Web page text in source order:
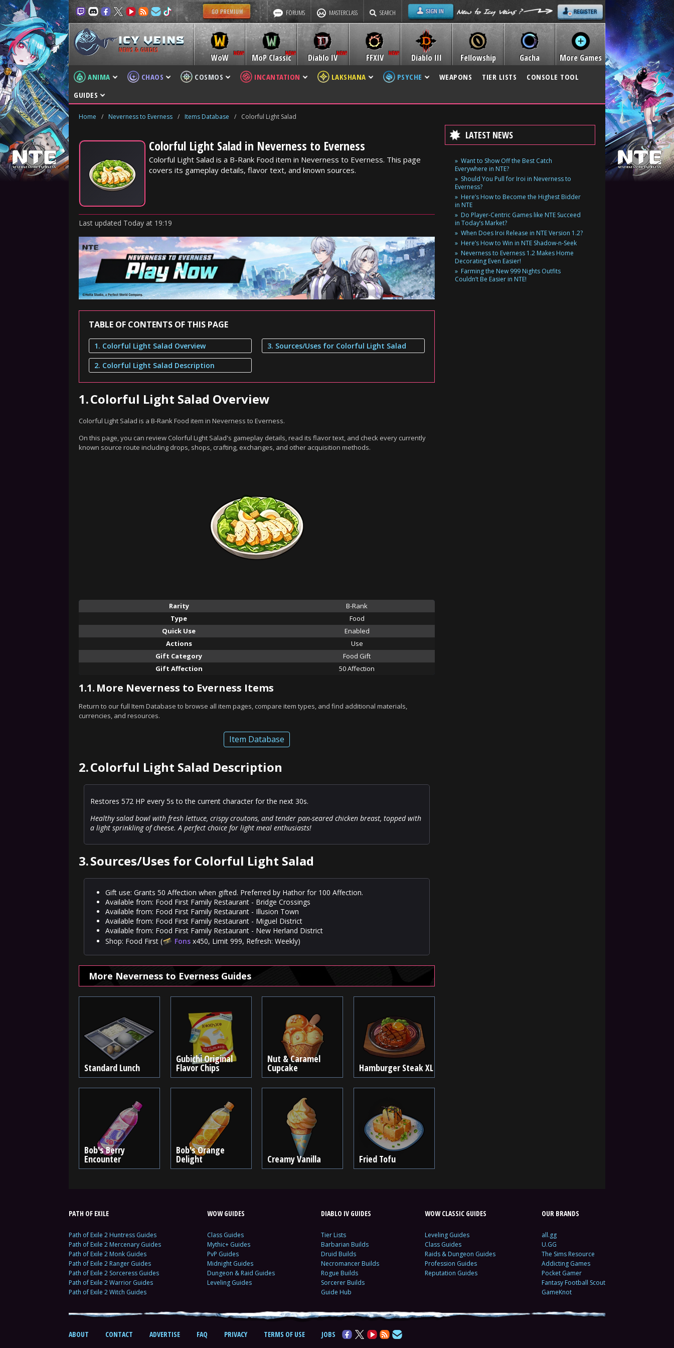
FORUMS MASTERCLASS SEARCH
NEWS & GUIDES
WoW MoP Classic Diablo IV Diablo III
FFXIV Fellowship Gacha More Games
ANIMA CHAOS COSMOS INCANTATION LAKSHANA PSYCHE WEAPONS TIER LISTS
CONSOLE TOOL
GUIDES
Home / Neverness to Everness / Items Database / Colorful Light Salad
Colorful Light Salad in Neverness to Everness
Colorful Light Salad is a B-Rank Food item in Neverness to Everness. This page
covers its gameplay details, flavor text, and known sources.
Last updated Today at 19:19
TABLE OF CONTENTS OF THIS PAGE
1. Colorful Light Salad Overview
2. Colorful Light Salad Description
3. Sources/Uses for Colorful Light Salad
1.Colorful Light Salad Overview
Colorful Light Salad is a B-Rank Food item in Neverness to Everness.
On this page, you can review Colorful Light Salad's gameplay details, read its flavor text, and check every currently
known source route including drops, shops, crafting, exchanges, and other acquisition methods.
Rarity
B-Rank
Type
Food
Quick Use
Enabled
Actions
Use
Gift Category
Food Gift
Gift Affection
50 Affection
1.1. More Neverness to Everness Items
Return to our full Item Database to browse all item pages, compare item types, and find additional materials,
currencies, and resources.
Item Database
2.Colorful Light Salad Description
Restores 572 HP every 5s to the current character for the next 30s.
Healthy salad bowl with fresh lettuce, crispy croutons, and tender pan-seared chicken breast, topped with
a light sprinkling of cheese. A perfect choice for light meal enthusiasts!
3.Sources/Uses for Colorful Light Salad
Gift use: Grants 50 Affection when gifted. Preferred by Hathor for 100 Affection.
Available from: Food First Family Restaurant - Bridge Crossings
Available from: Food First Family Restaurant - Illusion Town
Available from: Food First Family Restaurant - Miguel District
Available from: Food First Family Restaurant - New Herland District
Shop: Food First (
Fons x450, Limit 999, Refresh: Weekly)
More Neverness to Everness Guides
Standard Lunch
Gubichi Original
Flavor Chips
Nut & Caramel
Cupcake Hamburger Steak XL
Bob's Berry
Encounter
Bob's Orange
Delight Creamy Vanilla Fried Tofu
LATEST NEWS
Want to Show Off the Best Catch
Everywhere in NTE?
Should You Pull for Iroi in Neverness to
Everness?
Here’s How to Become the Highest Bidder
in NTE
Do Player-Centric Games like NTE Succeed
in Today’s Market?
When Does Iroi Release in NTE Version 1.2?
Here’s How to Win in NTE Shadow-n-Seek
Neverness to Everness 1.2 Makes Home
Decorating Even Easier!
Farming the New 999 Nights Outfits
Couldn’t Be Easier in NTE!
PATH OF EXILE
Path of Exile 2 Huntress Guides
Path of Exile 2 Mercenary Guides
Path of Exile 2 Monk Guides
Path of Exile 2 Ranger Guides
Path of Exile 2 Sorceress Guides
Path of Exile 2 Warrior Guides
Path of Exile 2 Witch Guides
WOW GUIDES
Class Guides
Mythic+ Guides
PvP Guides
Midnight Guides
Dungeon & Raid Guides
Leveling Guides
DIABLO IV GUIDES
Tier Lists
Barbarian Builds
Druid Builds
Necromancer Builds
Rogue Builds
Sorcerer Builds
Guide Hub
WOW CLASSIC GUIDES
Leveling Guides
Class Guides
Raids & Dungeon Guides
Profession Guides
Reputation Guides
OUR BRANDS
all.gg
U.GG
The Sims Resource
Addicting Games
Pocket Gamer
Fantasy Football Scout
GameKnot
ABOUT CONTACT ADVERTISE FAQ PRIVACY TERMS OF USE JOBS